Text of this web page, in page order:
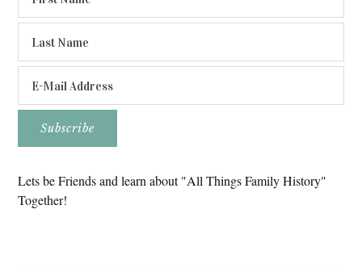
Lets be Friends and learn about "All Things Family History"
Together!